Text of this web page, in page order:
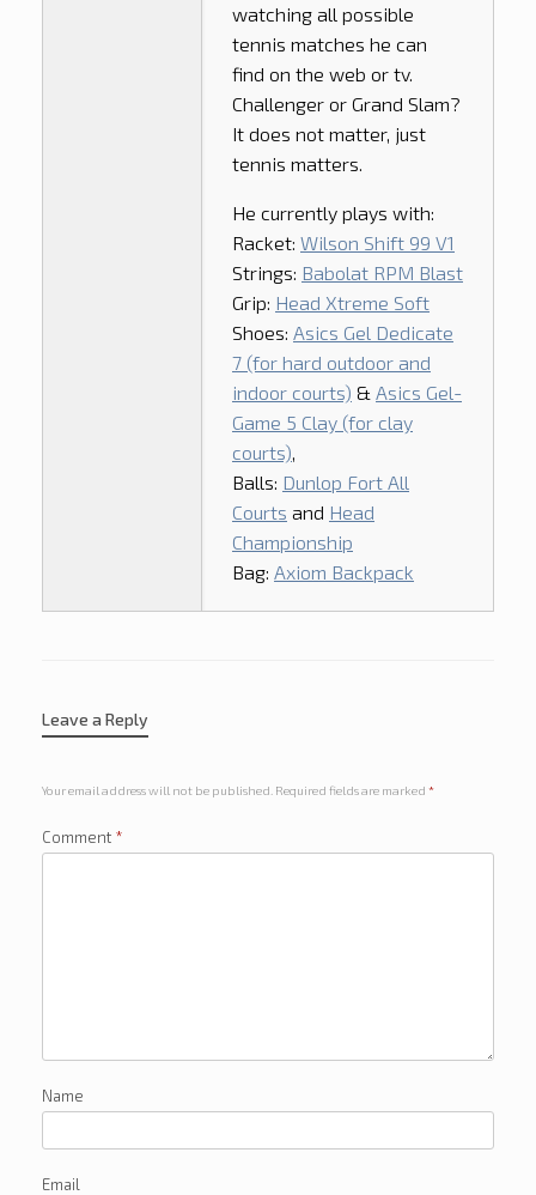
watching all possible
tennis matches he can
find on the web or tv.
Challenger or Grand Slam?
It does not matter, just
tennis matters.
He currently plays with:
Racket: Wilson Shift 99 V1
Strings: Babolat RPM Blast
Grip: Head Xtreme Soft
Shoes: Asics Gel Dedicate
7 (for hard outdoor and
indoor courts) & Asics Gel-
Game 5 Clay (for clay
courts),
Balls: Dunlop Fort All
Courts and Head
Championship
Bag: Axiom Backpack
Leave a Reply
Your email address will not be published. Required fields are marked *
Comment *
Name
Email